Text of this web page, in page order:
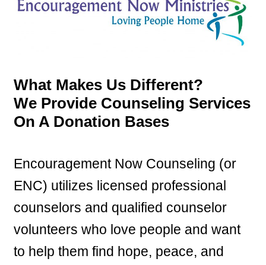
What Makes Us Different?
We Provide Counseling Services
On A Donation Bases
Encouragement Now Counseling (or
ENC) utilizes licensed professional
counselors and qualified counselor
volunteers who love people and want
to help them find hope, peace, and